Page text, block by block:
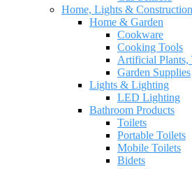
Home, Lights & Construction
Home & Garden
Cookware
Cooking Tools
Artificial Plants,
Garden Supplies
Lights & Lighting
LED Lighting
Bathroom Products
Toilets
Portable Toilets
Mobile Toilets
Bidets